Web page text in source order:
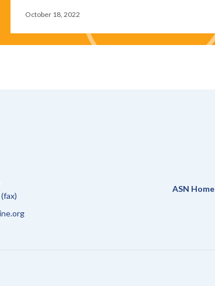
October 18, 2022
ASN Home